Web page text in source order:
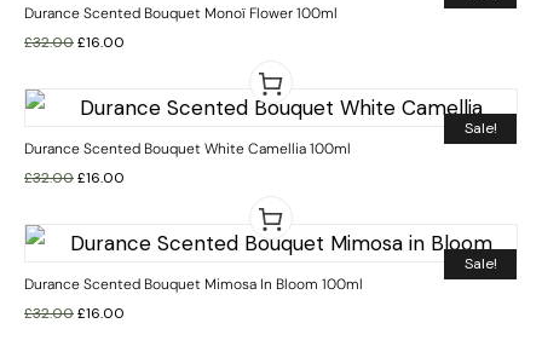
Durance Scented Bouquet Monoï Flower 100ml
£32.00£16.00
Sale!
Durance Scented Bouquet White Camellia 100ml
£32.00£16.00
Sale!
Durance Scented Bouquet Mimosa In Bloom 100ml
£32.00£16.00